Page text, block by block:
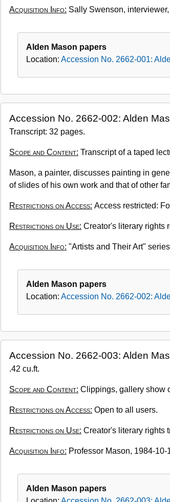
Acquisition Info: Sally Swenson,
Alden Mason papers
Location: Accession No. 2662-001:
Accession No. 2662-002: Alden
Transcript: 32 pages.
Scope and Content: Transcript of a taped
Mason, a painter, discusses painting in
of slides of his own work and that of other
Restrictions on Access: Access restricted:
Restrictions on Use: Creator's literary rights
Acquisition Info: "Artists and Their Art"
Alden Mason papers
Location: Accession No. 2662-002:
Accession No. 2662-003: Alden
.42 cu.ft.
Scope and Content: Clippings, gallery show
Restrictions on Access: Open to all users.
Restrictions on Use: Creator's literary rights
Acquisition Info: Professor Mason, 1984-10-
Alden Mason papers